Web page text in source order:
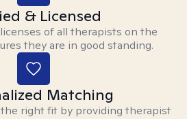
& Licensed
of all therapists on the
they are in good standing.
Matching
right fit by providing therapist